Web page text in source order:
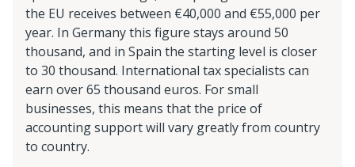
the EU receives between €40,000 and €55,000 per
year. In Germany this figure stays around 50
thousand, and in Spain the starting level is closer
to 30 thousand. International tax specialists can
earn over 65 thousand euros. For small
businesses, this means that the price of
accounting support will vary greatly from country
to country.